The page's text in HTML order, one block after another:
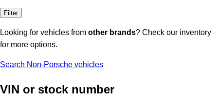
Filter
Looking for vehicles from other brands? Check our inventory
for more options.
Search Non-Porsche vehicles
VIN or stock number